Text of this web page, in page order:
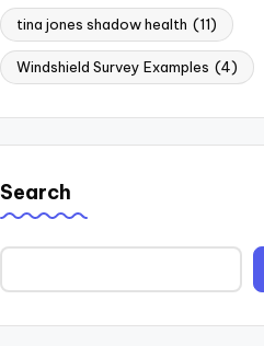
tina jones shadow health (11)
Windshield Survey Examples (4)
Search